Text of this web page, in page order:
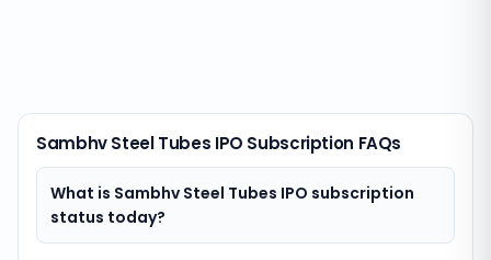
Sambhv Steel Tubes IPO Subscription FAQs
What is Sambhv Steel Tubes IPO subscription
status today?